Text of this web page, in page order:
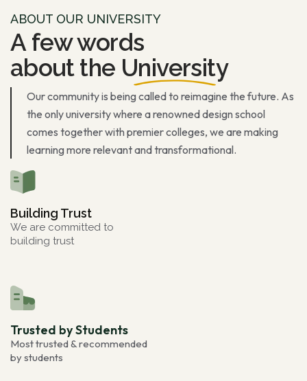
ABOUT OUR UNIVERSITY
A few words
about the University
Our community is being called to reimagine the future. As
the only university where a renowned design school
comes together with premier colleges, we are making
learning more relevant and transformational.
Building Trust
We are committed to
building trust
Trusted by Students
Most trusted & recommended
by students